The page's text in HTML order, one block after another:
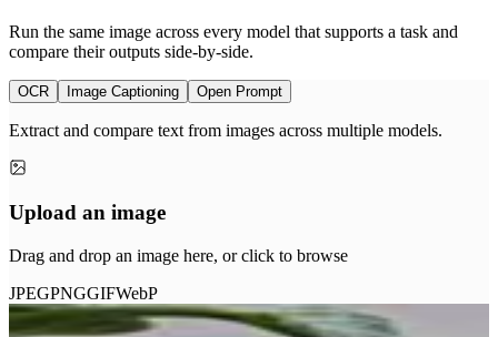
Run the same image across every model that supports a task and
compare their outputs side-by-side.
OCR Image Captioning Open Prompt
Extract and compare text from images across multiple models.
Upload an image
Drag and drop an image here, or click to browse
JPEGPNGGIFWebP